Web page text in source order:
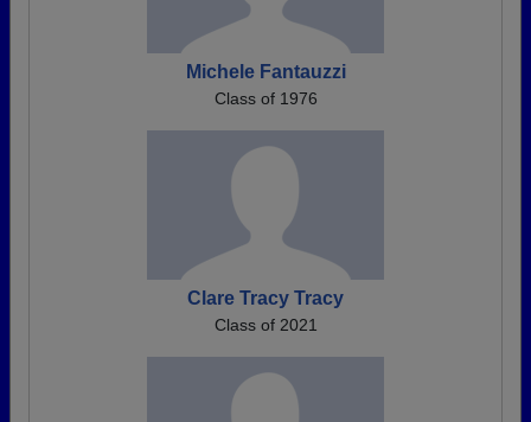
Michele Fantauzzi
Class of 1976
Clare Tracy Tracy
Class of 2021